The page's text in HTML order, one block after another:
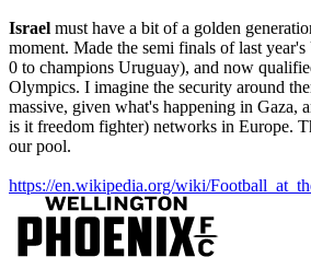
Israel must have a bit of a golden
moment. Made the semi finals of last
0 to champions Uruguay), and now
Olympics. I imagine the security around
massive, given what's happening in Gaza,
is it freedom fighter) networks in Europe.
our pool.
https://en.wikipedia.org/wiki/